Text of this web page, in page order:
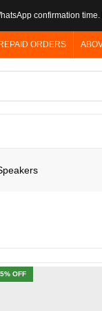
confirmation
ORDERS
% OFF